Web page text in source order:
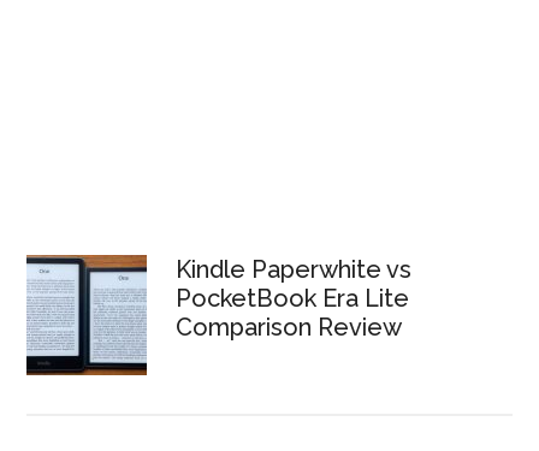
Kindle Paperwhite vs
PocketBook Era Lite
Comparison Review